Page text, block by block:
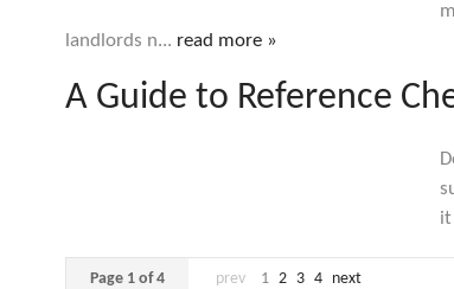
landlords n... read more »
A Guide to Reference
it
Page 1 of 4 prev 1 2 3 4 next